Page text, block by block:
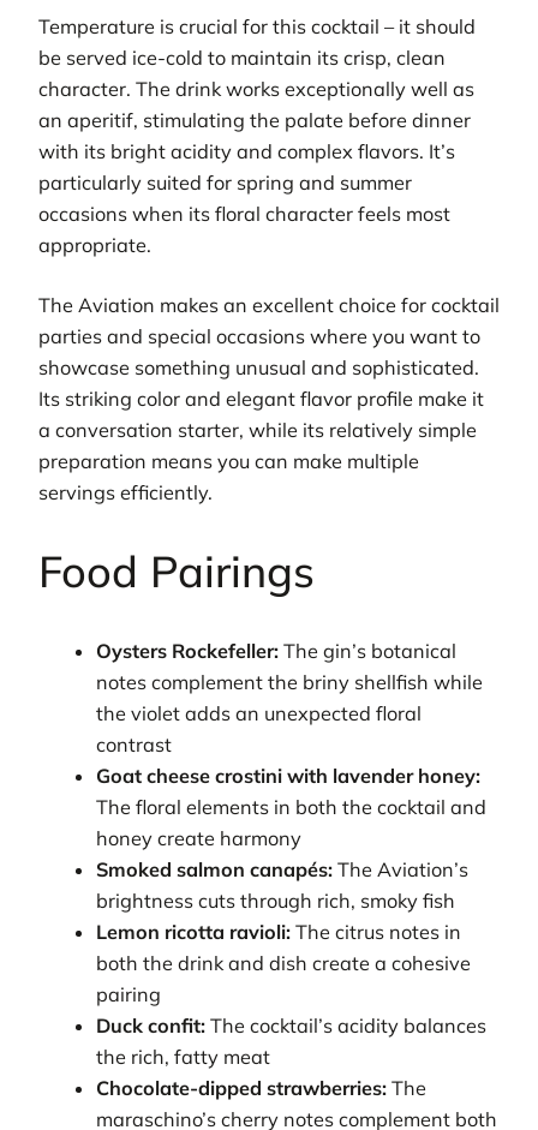
Temperature is crucial for this cocktail – it should
be served ice-cold to maintain its crisp, clean
character. The drink works exceptionally well as
an aperitif, stimulating the palate before dinner
with its bright acidity and complex flavors. It’s
particularly suited for spring and summer
occasions when its floral character feels most
appropriate.
The Aviation makes an excellent choice for cocktail
parties and special occasions where you want to
showcase something unusual and sophisticated.
Its striking color and elegant flavor profile make it
a conversation starter, while its relatively simple
preparation means you can make multiple
servings efficiently.
Food Pairings
Oysters Rockefeller: The gin’s botanical
notes complement the briny shellfish while
the violet adds an unexpected floral
contrast
Goat cheese crostini with lavender honey:
The floral elements in both the cocktail and
honey create harmony
Smoked salmon canapés: The Aviation’s
brightness cuts through rich, smoky fish
Lemon ricotta ravioli: The citrus notes in
both the drink and dish create a cohesive
pairing
Duck confit: The cocktail’s acidity balances
the rich, fatty meat
Chocolate-dipped strawberries: The
maraschino’s cherry notes complement both